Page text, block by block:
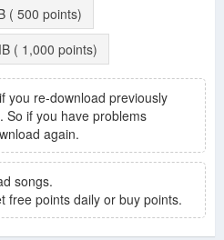
( 500 points)
( 1,000 points)
you re-download previously
So if you have problems
again.
songs.
free points daily or buy points.